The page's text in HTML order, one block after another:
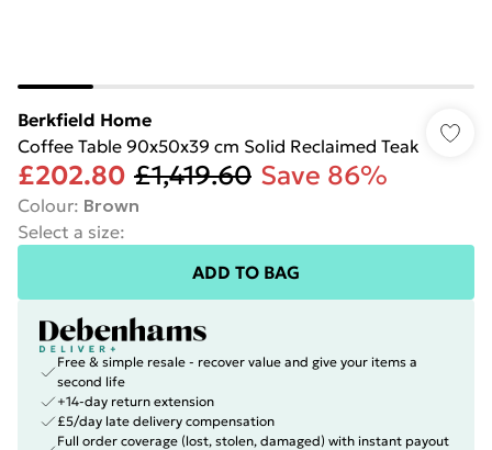
Berkfield Home
Coffee Table 90x50x39 cm Solid Reclaimed Teak
£202.80 £1,419.60 Save 86%
Colour: Brown
Select a size:
ADD TO BAG
Free & simple resale - recover value and give your items a
second life
+14-day return extension
£5/day late delivery compensation
Full order coverage (lost, stolen, damaged) with instant payout